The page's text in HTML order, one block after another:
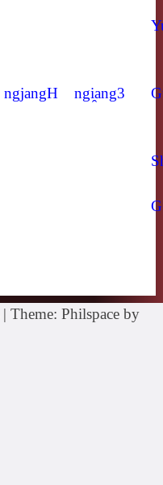
ngjangH ngi̯ang3
| Theme: Philspace by